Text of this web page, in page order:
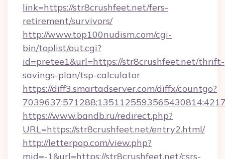
link=https://str8crushfeet.net/fers-
retirement/survivors/
http://www.top100nudism.com/cgi-
bin/toplist/out.cgi?
id=pretee1&url=https://str8crushfeet.net/thrift-
savings-plan/tsp-calculator
https://diff3.smartadserver.com/diffx/countgo?
https://www.bandb.ru/redirect.php?
URL=https://str8crushfeet.net/entry2.html/
http://letterpop.com/view.php?
mid=-1&url=https://str8crushfeet.net/csrs-